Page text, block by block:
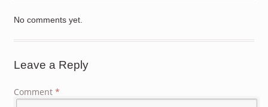
No comments yet.
Leave a Reply
Comment *